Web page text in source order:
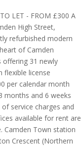
TO LET - FROM £300 A
High Street,
refurbished modern
of Camden
offering 31 newly
license
per calendar month
months and 6 weeks
service charges and
available for rent are
Camden Town station
Crescent (Northern